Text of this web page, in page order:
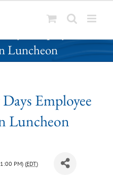
Employee
Luncheon
Employee
Luncheon
PM) (EDT)